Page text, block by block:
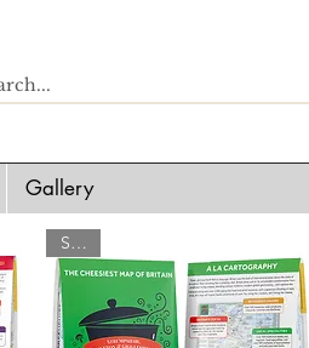
Gallery
SALE